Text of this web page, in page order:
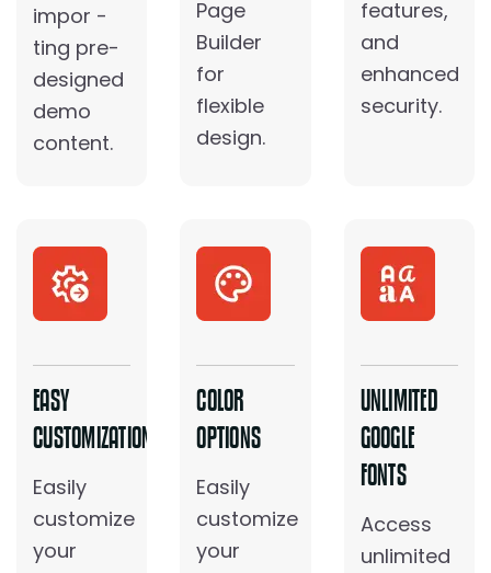
impor -
ting pre-
designed
demo
content.
Page
Builder
for
flexible
design.
features,
and
enhanced
security.
EASY
CUSTOMIZATION
Easily
customize
your
COLOR
OPTIONS
Easily
customize
your
UNLIMITED
GOOGLE
FONTS
Access
unlimited